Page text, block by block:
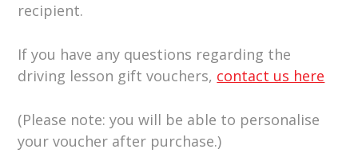
recipient.
If you have any questions regarding the
driving lesson gift vouchers, contact us here
(Please note: you will be able to personalise
your voucher after purchase.)